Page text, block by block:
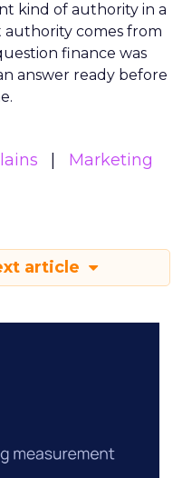
kind of authority in a
comes from
finance was
answer ready before
Marketing
article